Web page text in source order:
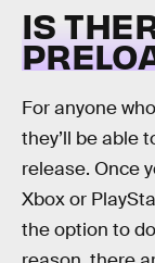
IS
For anyone
they’ll be able
release. Once
Xbox or
the option to